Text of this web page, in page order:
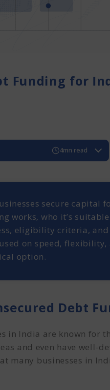
Funding for
4mn read
Requirement:
Documentation:
Debt
secure capital
works, who it’s
eligibility criteria,
on speed, flexibility,
option.
Debt
in India are known for
and even have well-
many businesses in